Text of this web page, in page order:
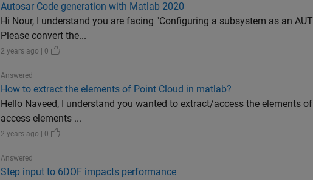
Autosar Code generation with Matlab 2020
Hi Nour, I understand you are facing "Configuring a subsystem as an
Please convert the...
2 years ago | 0
Answered
How to extract the elements of Point Cloud in matlab?
Hello Naveed, I understand you wanted to extract/access the elements
access elements ...
2 years ago | 0
Answered
Step input to 6DOF impacts performance